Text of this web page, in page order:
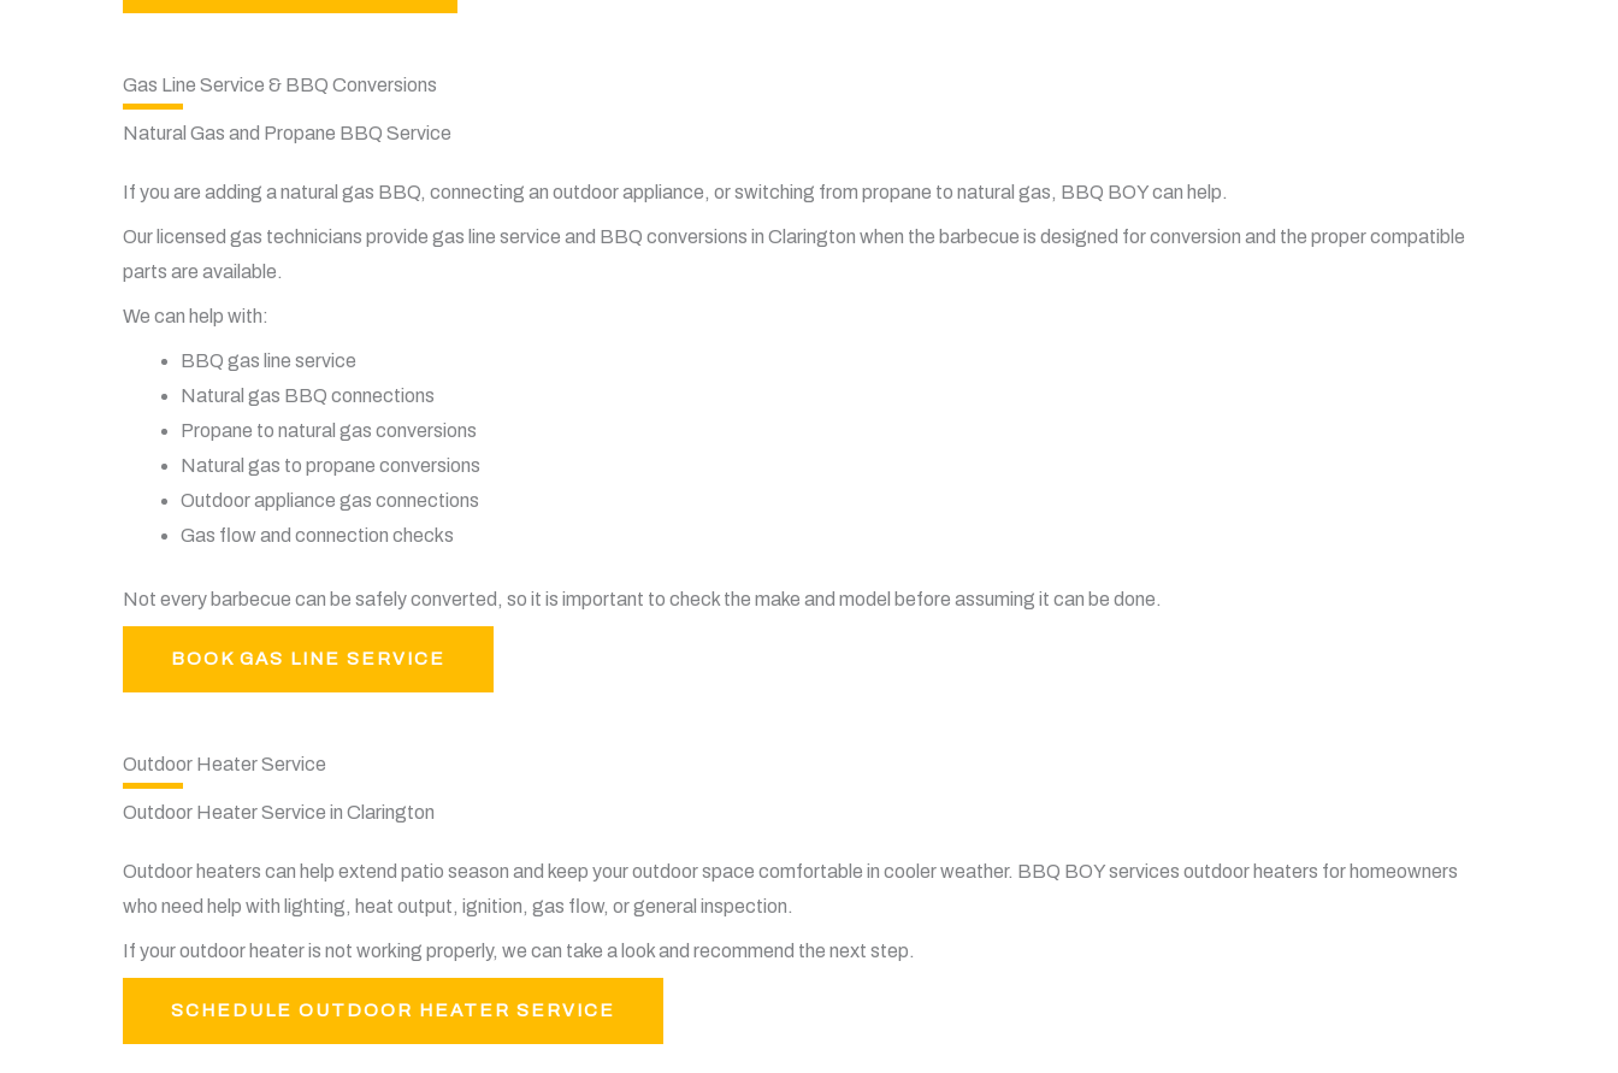
Gas Line Service & BBQ Conversions
Natural Gas and Propane BBQ Service
If you are adding a natural gas BBQ, connecting an outdoor appliance, or switching from propane to natural gas, BBQ BOY can help.
Our licensed gas technicians provide gas line service and BBQ conversions in Clarington when the barbecue is designed for conversion and the proper compatible
parts are available.
We can help with:
BBQ gas line service
Natural gas BBQ connections
Propane to natural gas conversions
Natural gas to propane conversions
Outdoor appliance gas connections
Gas flow and connection checks
Not every barbecue can be safely converted, so it is important to check the make and model before assuming it can be done.
BOOK GAS LINE SERVICE
Outdoor Heater Service
Outdoor Heater Service in Clarington
Outdoor heaters can help extend patio season and keep your outdoor space comfortable in cooler weather. BBQ BOY services outdoor heaters for homeowners
who need help with lighting, heat output, ignition, gas flow, or general inspection.
If your outdoor heater is not working properly, we can take a look and recommend the next step.
SCHEDULE OUTDOOR HEATER SERVICE